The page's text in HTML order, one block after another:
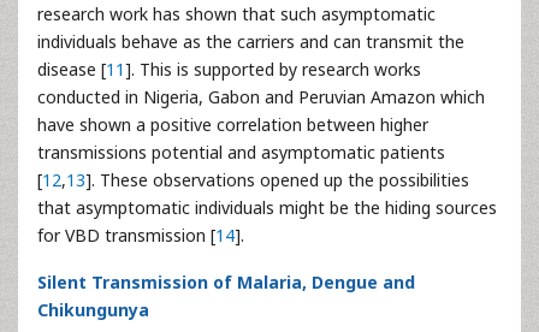
research work has shown that such asymptomatic
individuals behave as the carriers and can transmit the
disease [11]. This is supported by research works
conducted in Nigeria, Gabon and Peruvian Amazon which
have shown a positive correlation between higher
transmissions potential and asymptomatic patients
[12,13]. These observations opened up the possibilities
that asymptomatic individuals might be the hiding sources
for VBD transmission [14].
Silent Transmission of Malaria, Dengue and
Chikungunya